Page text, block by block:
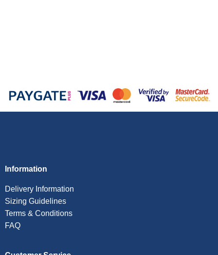
Information
Delivery Information
Sizing Guidelines
Terms & Conditions
FAQ